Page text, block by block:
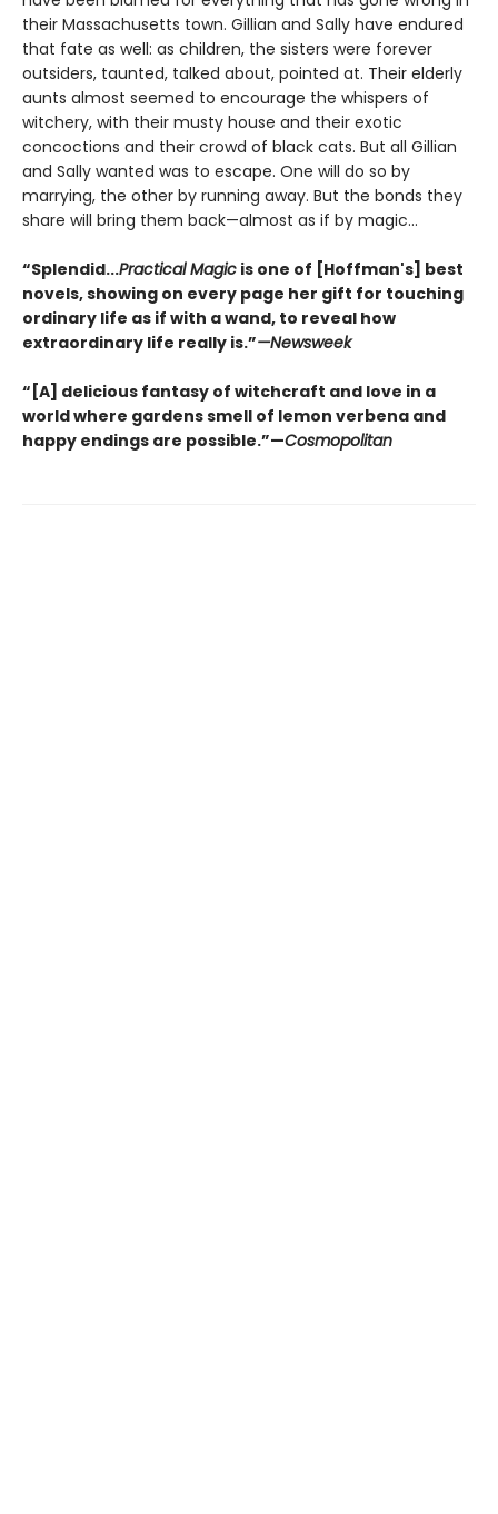
their Massachusetts town. Gillian and Sally have endured
that fate as well: as children, the sisters were forever
outsiders, taunted, talked about, pointed at. Their elderly
aunts almost seemed to encourage the whispers of
witchery, with their musty house and their exotic
concoctions and their crowd of black cats. But all Gillian
and Sally wanted was to escape. One will do so by
marrying, the other by running away. But the bonds they
share will bring them back—almost as if by magic...
“Splendid...Practical Magic is one of [Hoffman's] best
novels, showing on every page her gift for touching
ordinary life as if with a wand, to reveal how
extraordinary life really is.”—Newsweek
“[A] delicious fantasy of witchcraft and love in a
world where gardens smell of lemon verbena and
happy endings are possible.”—Cosmopolitan